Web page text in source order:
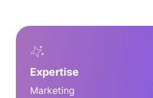
Expertise
Marketing